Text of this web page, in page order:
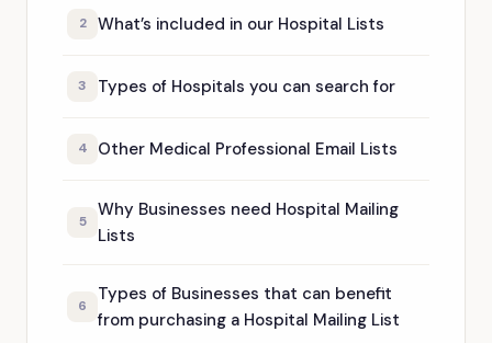
2 What’s included in our Hospital Lists
3 Types of Hospitals you can search for
4 Other Medical Professional Email Lists
5
Why Businesses need Hospital Mailing
Lists
6
Types of Businesses that can benefit
from purchasing a Hospital Mailing List